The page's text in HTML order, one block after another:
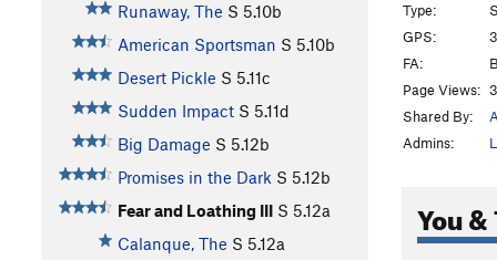
Runaway, The S 5.10b
American Sportsman S 5.10b
Desert Pickle S 5.11c
Sudden Impact S 5.11d
Big Damage S 5.12b
Promises in the Dark S 5.12b
Fear and Loathing III S 5.12a
Calanque, The S 5.12a
Type:
GPS:
FA:
Page Views:
Shared By:
Admins:
You